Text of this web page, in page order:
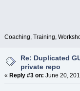
Coaching, Training,
Re: Duplicated
private repo
« Reply #3 on: June 20,